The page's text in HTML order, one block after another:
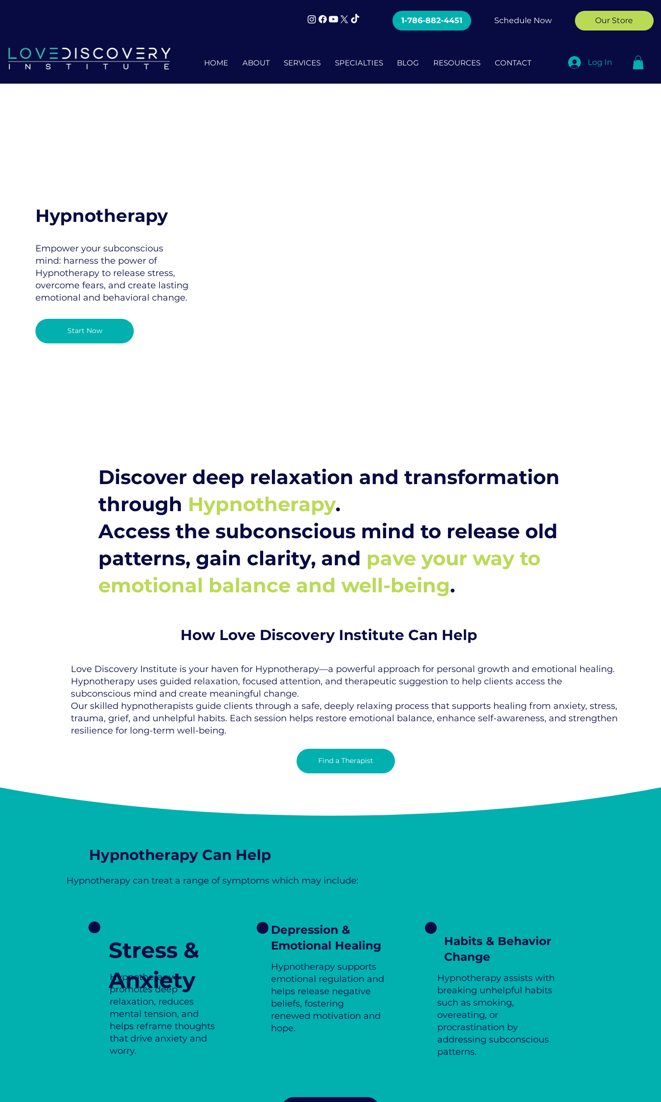
1-786-882-4451 Schedule Now Our Store
HOME ABOUT SERVICES SPECIALTIES BLOG RESOURCES CONTACT Log In
Start Now
Empower your subconscious
mind: harness the power of
Hypnotherapy to release stress,
overcome fears, and create lasting
emotional and behavioral change.
Hypnotherapy
Discover deep relaxation and transformation
through Hypnotherapy.
Access the subconscious mind to release old
patterns, gain clarity, and pave your way to
emotional balance and well-being.
How Love Discovery Institute Can Help
Love Discovery Institute is your haven for Hypnotherapy—a powerful approach for personal growth and emotional healing.
Hypnotherapy uses guided relaxation, focused attention, and therapeutic suggestion to help clients access the
subconscious mind and create meaningful change.
Our skilled hypnotherapists guide clients through a safe, deeply relaxing process that supports healing from anxiety, stress,
trauma, grief, and unhelpful habits. Each session helps restore emotional balance, enhance self-awareness, and strengthen
resilience for long-term well-being.
Find a Therapist
Hypnotherapy Can Help
Hypnotherapy can treat a range of symptoms which may include:
Stress &
Anxiety
Hypnotherapy
promotes deep
relaxation, reduces
mental tension, and
helps reframe thoughts
that drive anxiety and
worry.
Depression &
Emotional Healing
Hypnotherapy supports
emotional regulation and
helps release negative
beliefs, fostering
renewed motivation and
hope.
Habits & Behavior
Change
Hypnotherapy assists with
breaking unhelpful habits
such as smoking,
overeating, or
procrastination by
addressing subconscious
patterns.